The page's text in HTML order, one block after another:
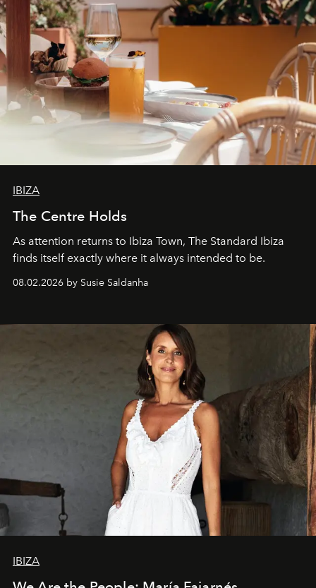
IBIZA
The Centre Holds
As attention returns to Ibiza Town, The Standard Ibiza
finds itself exactly where it always intended to be.
08.02.2026 by Susie Saldanha
IBIZA